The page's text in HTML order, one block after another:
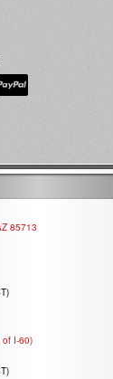
85713
of I-60)